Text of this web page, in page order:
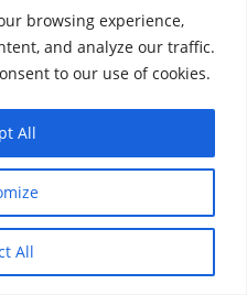
browsing experience,
and analyze our traffic.
to our use of cookies.
All
All